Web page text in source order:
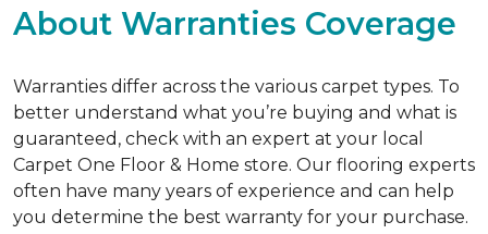
About Warranties Coverage
Warranties differ across the various carpet types. To
better understand what you’re buying and what is
guaranteed, check with an expert at your local
Carpet One Floor & Home store. Our flooring experts
often have many years of experience and can help
you determine the best warranty for your purchase.